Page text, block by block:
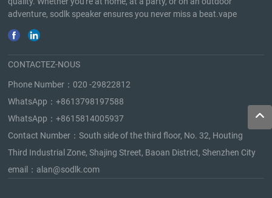
adventure, sodlk speaker ensures you never miss a beat.vape
CONTACTEZ-NOUS
Phone Number： 020 -29822812
WhatsApp：+8613798197588
WhatsApp：+8615814005937
Contact Number：South side of the third floor, No. 32, Houting
Third Industrial Zone, Shajing Street, Baoan District, Shenzhen City
email： alan@sodlk.com